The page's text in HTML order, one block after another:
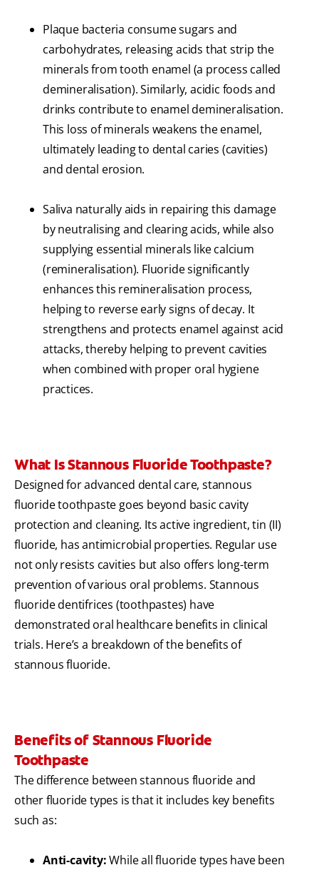
Plaque bacteria consume sugars and
carbohydrates, releasing acids that strip the
minerals from tooth enamel (a process called
demineralisation). Similarly, acidic foods and
drinks contribute to enamel demineralisation.
This loss of minerals weakens the enamel,
ultimately leading to dental caries (cavities)
and dental erosion.
Saliva naturally aids in repairing this damage
by neutralising and clearing acids, while also
supplying essential minerals like calcium
(remineralisation). Fluoride significantly
enhances this remineralisation process,
helping to reverse early signs of decay. It
strengthens and protects enamel against acid
attacks, thereby helping to prevent cavities
when combined with proper oral hygiene
practices.
What Is Stannous Fluoride Toothpaste?
Designed for advanced dental care, stannous
fluoride toothpaste goes beyond basic cavity
protection and cleaning. Its active ingredient, tin (II)
fluoride, has antimicrobial properties. Regular use
not only resists cavities but also offers long-term
prevention of various oral problems. Stannous
fluoride dentifrices (toothpastes) have
demonstrated oral healthcare benefits in clinical
trials. Here’s a breakdown of the benefits of
stannous fluoride.
Benefits of Stannous Fluoride
Toothpaste
The difference between stannous fluoride and
other fluoride types is that it includes key benefits
such as:
Anti-cavity:While all fluoride types have been